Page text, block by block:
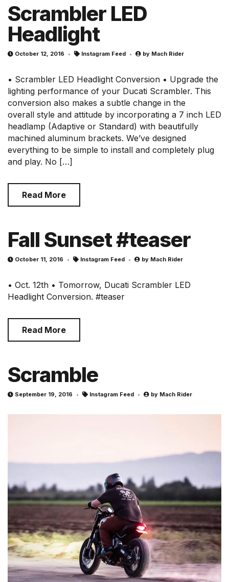
Scrambler LED
Headlight
October 12, 2016 Instagram Feed by Mach Rider
• Scrambler LED Headlight Conversion • Upgrade the
lighting performance of your Ducati Scrambler. This
conversion also makes a subtle change in the
overall style and attitude by incorporating a 7 inch LED
headlamp (Adaptive or Standard) with beautifully
machined aluminum brackets. We’ve designed
everything to be simple to install and completely plug
and play. No […]
Read More
Fall Sunset #teaser
October 11, 2016 Instagram Feed by Mach Rider
• Oct. 12th • Tomorrow, Ducati Scrambler LED
Headlight Conversion. #teaser
Read More
Scramble
September 19, 2016 Instagram Feed by Mach Rider